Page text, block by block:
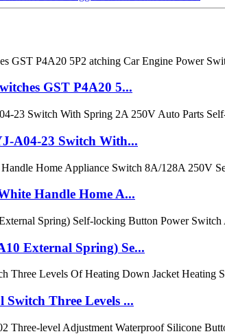
GST P4A20 5...
A04-23 Switch With...
Handle Home A...
External Spring) Se...
Three Levels ...